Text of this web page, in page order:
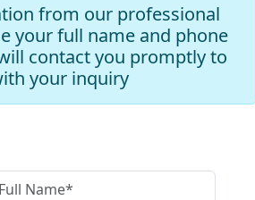
from our professional
your full name and phone
contact you promptly to
your inquiry